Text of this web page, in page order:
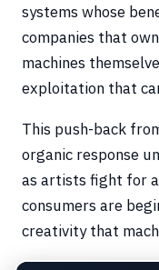
systems whose
companies that
machines
exploitation that
This push-back
organic response
as artists fight for
consumers are
creativity that